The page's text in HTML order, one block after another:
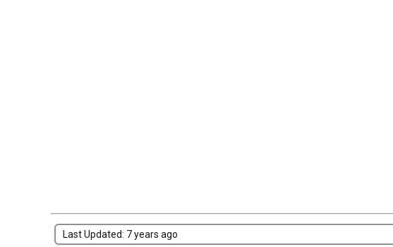
Last Updated: 7 years ago